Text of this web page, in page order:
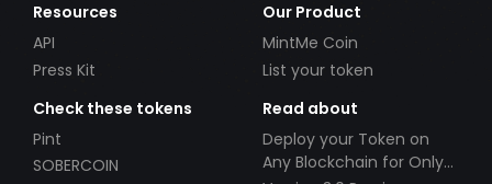
Resources
API
Press Kit
Our Product
MintMe Coin
List your token
Check these tokens
Pint
SOBERCOIN
Read about
Deploy your Token on
Any Blockchain for Only